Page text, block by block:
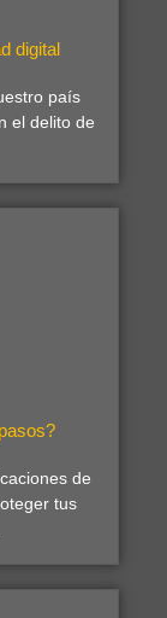
digital
país
el delito de
de
tus